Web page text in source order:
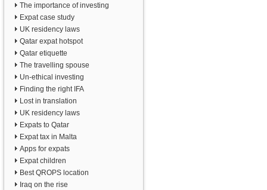
The importance of investing
Expat case study
UK residency laws
Qatar expat hotspot
Qatar etiquette
The travelling spouse
Un-ethical investing
Finding the right IFA
Lost in translation
UK residency laws
Expats to Qatar
Expat tax in Malta
Apps for expats
Expat children
Best QROPS location
Iraq on the rise